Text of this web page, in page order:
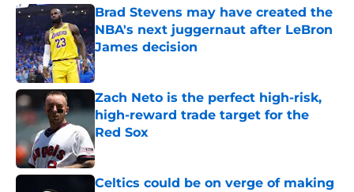
Brad Stevens may have created the
NBA's next juggernaut after LeBron
James decision
Published by on Invalid Date
Zach Neto is the perfect high-risk,
high-reward trade target for the
Red Sox
Published by on Invalid Date
Celtics could be on verge of making